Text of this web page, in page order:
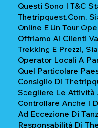
Questi Sono I T&C
Thetripquest.com.
Online E Un Tour
Offriamo Ai Clienti
Trekking E Prezzi,
Operator Locali A
Quel Particolare
Consiglio Di
Scegliere Le Attività
Controllare Anche I
Ad Eccezione Di
Responsabilità Di